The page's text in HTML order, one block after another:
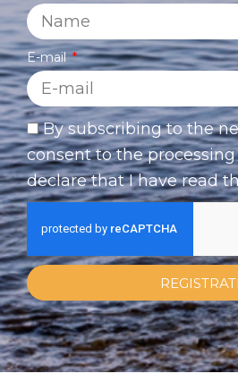
E-mail
By subscribing to the
consent to the
declare that I have read
REGISTRATI